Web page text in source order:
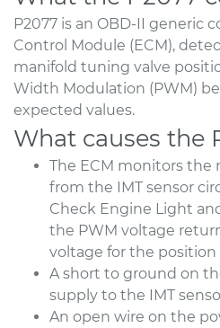
P2077 is an OBD-II generic
Control Module (ECM),
manifold tuning valve
Width Modulation (PWM)
expected values.
What causes the
The ECM monitors the
from the IMT sensor
Check Engine Light
the PWM voltage
voltage for the
A short to ground on
supply to the IMT
An open wire on the